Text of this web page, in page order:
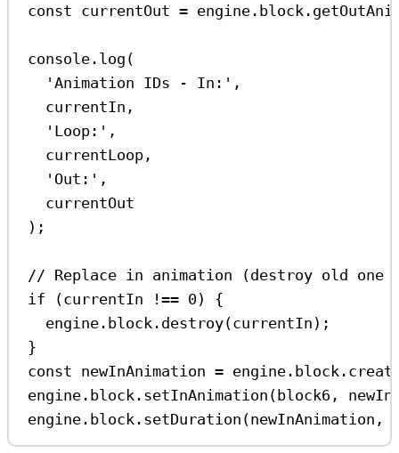
const currentOut = engine . block .
console . log (
'Animation IDs - In:' ,
currentIn ,
'Loop:' ,
currentLoop ,
'Out:' ,
currentOut
);
// Replace in animation (destroy old one
if (currentIn !== 0) {
engine . block . destroy(currentIn );
}
const newInAnimation = engine . block .
engine . block . setInAnimation (block6 ,
engine . block . setDuration (newInAnimation ,